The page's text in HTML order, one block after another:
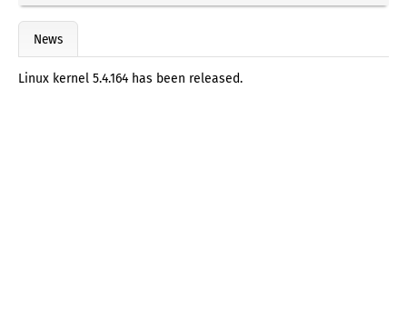
News
Linux kernel 5.4.164 has been released.